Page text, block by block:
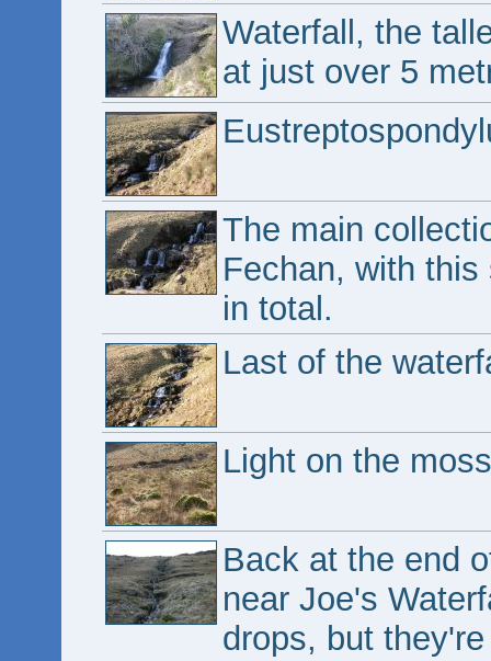
Waterfall, the
at just over 5
The main
Fechan, with
in total.
Last of the
Light on the
Back at the end
near Joe's
drops, but